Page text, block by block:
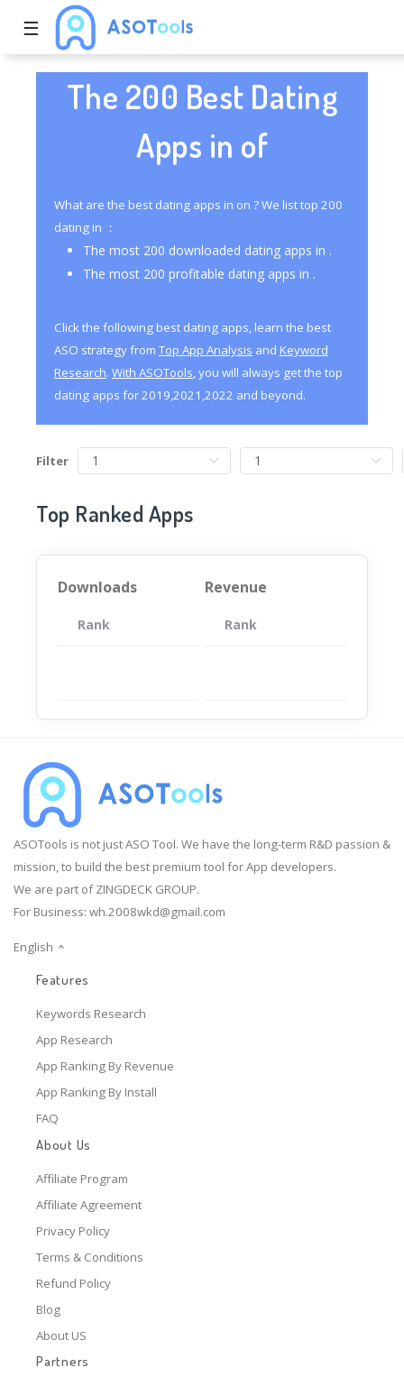
☰
The 200 Best Dating
Apps in of
What are the best dating apps in on ? We list top 200
dating in ：
The most 200 downloaded dating apps in .
The most 200 profitable dating apps in .
Click the following best dating apps, learn the best
ASO strategy from Top App Analysis and Keyword
Research. With ASOTools, you will always get the top
dating apps for 2019,2021,2022 and beyond.
Filter
Top Ranked Apps
Downloads
Rank App
Revenue
Rank
ASOTools is not just ASO Tool. We have the long-term R&D passion &
mission, to build the best premium tool for App developers.
We are part of ZINGDECK GROUP.
For Business: wh.2008wkd@gmail.com
English
Features
Keywords Research
App Research
App Ranking By Revenue
App Ranking By Install
FAQ
About Us
Affiliate Program
Affiliate Agreement
Privacy Policy
Terms & Conditions
Refund Policy
Blog
About US
Partners